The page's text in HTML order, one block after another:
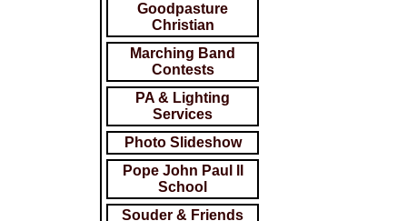
Goodpasture
Christian
Marching Band
Contests
PA & Lighting
Services
Photo Slideshow
Pope John Paul ll
School
Souder & Friends